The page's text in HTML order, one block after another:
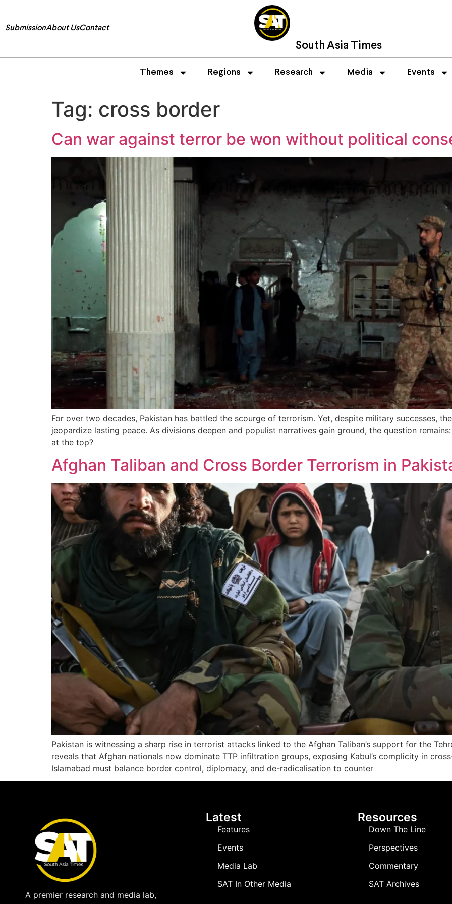
SubmissionAbout UsContact
South Asia Times
Themes Regions Research Media Events
Tag: cross border
Can war against terror be won without political
For over two decades, Pakistan has battled the scourge of terrorism. Yet, despite military successes,
jeopardize lasting peace. As divisions deepen and populist narratives gain ground, the question
at the top?
Afghan Taliban and Cross Border Terrorism in
Pakistan is witnessing a sharp rise in terrorist attacks linked to the Afghan Taliban’s support for the
reveals that Afghan nationals now dominate TTP infiltration groups, exposing Kabul’s complicity in
Islamabad must balance border control, diplomacy, and de-radicalisation to counter
A premier research and media lab,
Latest
Features
Events
Media Lab
SAT In Other Media
Resources
Down The Line
Perspectives
Commentary
SAT Archives